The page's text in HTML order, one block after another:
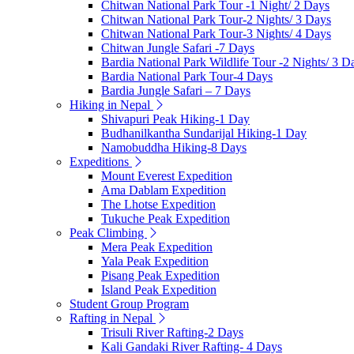
Chitwan National Park Tour -1 Night/ 2 Days
Chitwan National Park Tour-2 Nights/ 3 Days
Chitwan National Park Tour-3 Nights/ 4 Days
Chitwan Jungle Safari -7 Days
Bardia National Park Wildlife Tour -2 Nights/ 3
Bardia National Park Tour-4 Days
Bardia Jungle Safari – 7 Days
Hiking in Nepal
Shivapuri Peak Hiking-1 Day
Budhanilkantha Sundarijal Hiking-1 Day
Namobuddha Hiking-8 Days
Expeditions
Mount Everest Expedition
Ama Dablam Expedition
The Lhotse Expedition
Tukuche Peak Expedition
Peak Climbing
Mera Peak Expedition
Yala Peak Expedition
Pisang Peak Expedition
Island Peak Expedition
Student Group Program
Rafting in Nepal
Trisuli River Rafting-2 Days
Kali Gandaki River Rafting- 4 Days